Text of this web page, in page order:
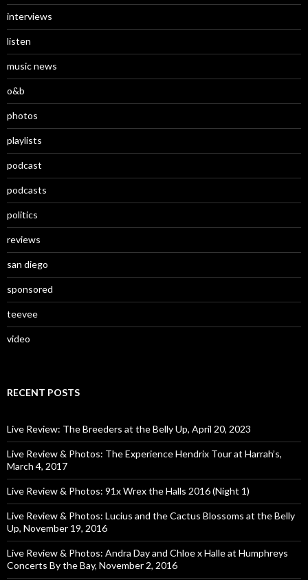
interviews
listen
music news
o&b
photos
playlists
podcast
podcasts
politics
reviews
san diego
sponsored
teevee
video
RECENT POSTS
Live Review: The Breeders at the Belly Up, April 20, 2023
Live Review & Photos: The Experience Hendrix Tour at Harrah’s,
March 4, 2017
Live Review & Photos: 91x Wrex the Halls 2016 (Night 1)
Live Review & Photos: Lucius and the Cactus Blossoms at the Belly
Up, November 19, 2016
Live Review & Photos: Andra Day and Chloe x Halle at Humphreys
Concerts By the Bay, November 2, 2016